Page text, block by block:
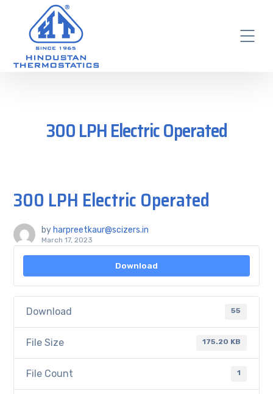
300 LPH Electric Operated
300 LPH Electric Operated
by harpreetkaur@scizers.in
March 17, 2023
Download
Download 55
File Size 175.20 KB
File Count 1